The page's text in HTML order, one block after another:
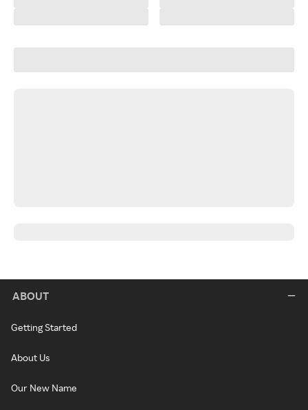
ABOUT
Getting Started
About Us
Our New Name